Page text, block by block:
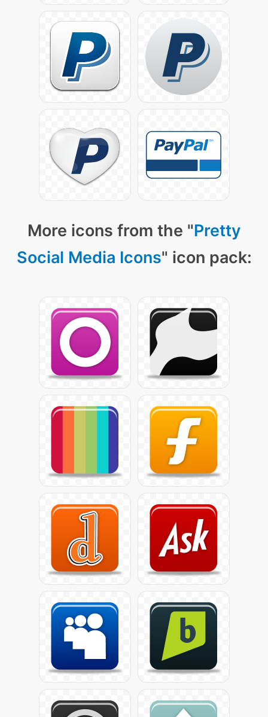
More icons from the "Pretty
Social Media Icons" icon pack: